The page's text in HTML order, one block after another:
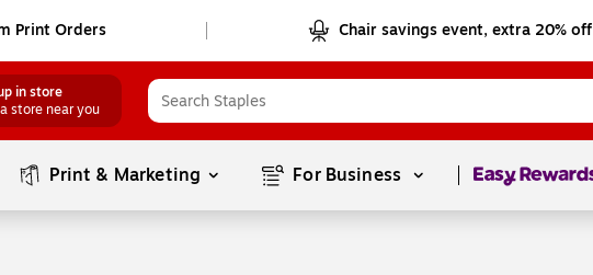
Print Orders Chair savings event, extra 20% off
in store
store near you
Print & Marketing For Business Page1of1